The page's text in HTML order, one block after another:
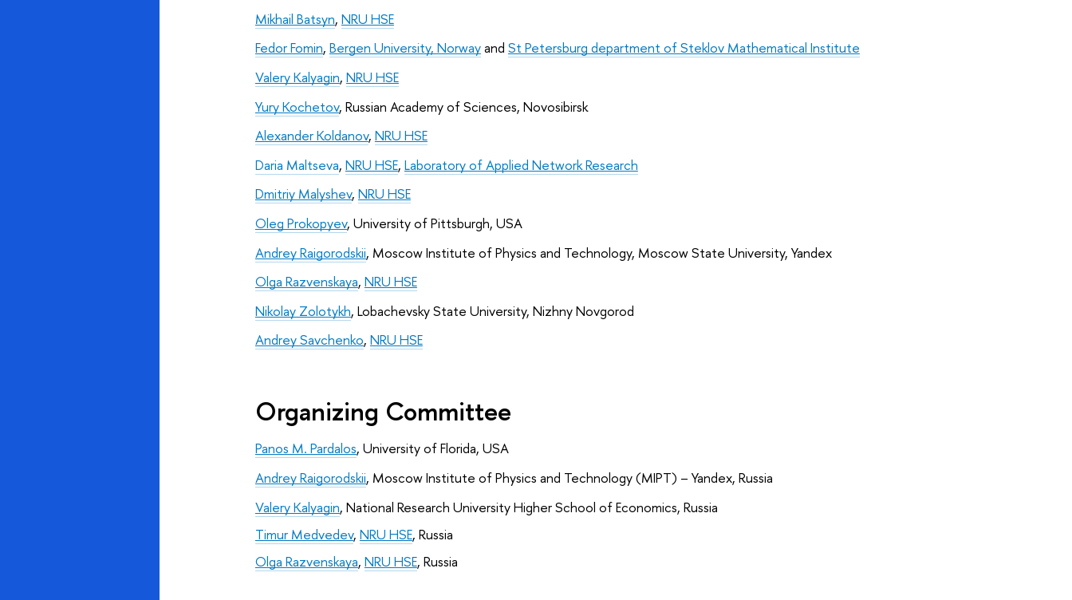
Mikhail Batsyn, NRU HSE
Fedor Fomin, Bergen University, Norway and St Petersburg department of Steklov Mathematical Institute
Valery Kalyagin, NRU HSE
Yury Kochetov, Russian Academy of Sciences, Novosibirsk
Alexander Koldanov, NRU HSE
Daria Maltseva, NRU HSE, Laboratory of Applied Network Research
Dmitriy Malyshev, NRU HSE
Oleg Prokopyev, University of Pittsburgh, USA
Andrey Raigorodskii, Moscow Institute of Physics and Technology, Moscow State University, Yandex
Olga Razvenskaya, NRU HSE
Nikolay Zolotykh, Lobachevsky State University, Nizhny Novgorod
Andrey Savchenko, NRU HSE
Organizing Committee
Panos M. Pardalos, University of Florida, USA
Andrey Raigorodskii, Moscow Institute of Physics and Technology (MIPT) – Yandex, Russia
Valery Kalyagin, National Research University Higher School of Economics, Russia
Timur Medvedev, NRU HSE, Russia
Olga Razvenskaya, NRU HSE, Russia